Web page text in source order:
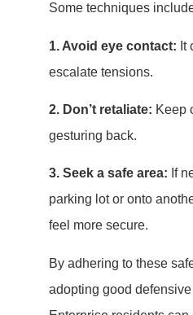
Some techniques
1. Avoid eye contact: It
escalate tensions.
2. Don’t retaliate: Keep
gesturing back.
3. Seek a safe area: If
parking lot or onto
feel more secure.
By adhering to these
adopting good